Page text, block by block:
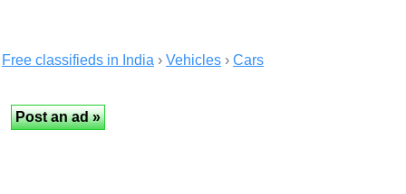
Free classifieds in India › Vehicles › Cars